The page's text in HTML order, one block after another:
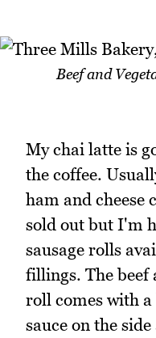
Beef and
My chai latte is
the coffee.
ham and cheese
sold out but I'm
sausage rolls
fillings. The beef
roll comes with
sauce on the